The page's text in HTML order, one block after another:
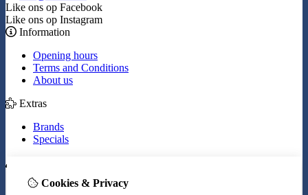
Like ons op Facebook
Like ons op Instagram
Information
Opening hours
Terms and Conditions
About us
Extras
Brands
Specials
Inloggen
Cookies & Privacy